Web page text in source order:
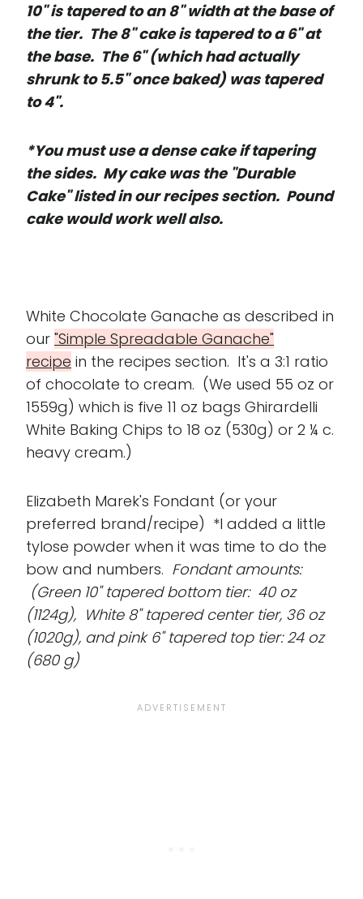
10" is tapered to an 8" width at the base of
the tier. The 8" cake is tapered to a 6" at
the base. The 6" (which had actually
shrunk to 5.5" once baked) was tapered
to 4".
*You must use a dense cake if tapering
the sides. My cake was the "Durable
Cake" listed in our recipes section. Pound
cake would work well also.
White Chocolate Ganache as described in
our "Simple Spreadable Ganache"
recipe in the recipes section. It's a 3:1 ratio
of chocolate to cream. (We used 55 oz or
1559g) which is five 11 oz bags Ghirardelli
White Baking Chips to 18 oz (530g) or 2 ¼ c.
heavy cream.)
Elizabeth Marek's Fondant (or your
preferred brand/recipe) *I added a little
tylose powder when it was time to do the
bow and numbers. Fondant amounts:
(Green 10" tapered bottom tier: 40 oz
(1124g), White 8" tapered center tier, 36 oz
(1020g), and pink 6" tapered top tier: 24 oz
(680 g)